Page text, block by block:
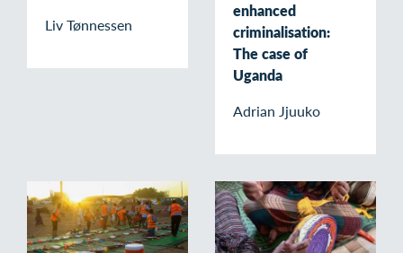
Liv Tønnessen
enhanced
criminalisation:
The case of
Uganda
Adrian Jjuuko